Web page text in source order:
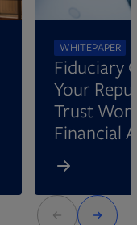
WHITEPAPER
Fiduciary
Your
Trust
Financial